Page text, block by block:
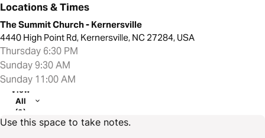
Locations & Times
The Summit Church - Kernersville
4440 High Point Rd, Kernersville, NC 27284, USA
Thursday 6:30 PM
Sunday 9:30 AM
Sunday 11:00 AM
View
All
(3)
Use this space to take notes.